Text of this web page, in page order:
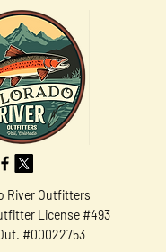
River Outfitters
License #493
#00022753